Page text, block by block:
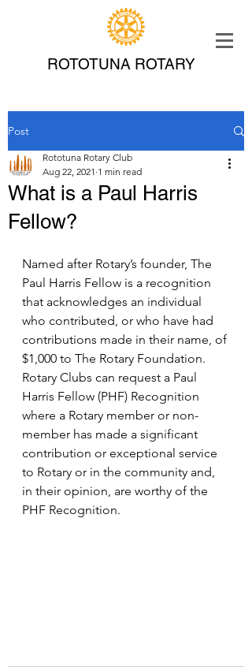
ROTOTUNA ROTARY
Post
What is a Paul Harris
Fellow?
Rototuna Rotary Club
Aug 22, 2021 1 min read
Named after Rotary’s founder, The
Paul Harris Fellow is a recognition
that acknowledges an individual
who contributed, or who have had
contributions made in their name, of
$1,000 to The Rotary Foundation.
Rotary Clubs can request a Paul
Harris Fellow (PHF) Recognition
where a Rotary member or non-
member has made a significant
contribution or exceptional service
to Rotary or in the community and,
in their opinion, are worthy of the
PHF Recognition.